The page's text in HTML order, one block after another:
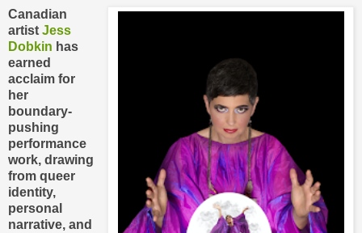
Canadian
artist Jess
Dobkin has
earned
acclaim for
her
boundary-
pushing
performance
work, drawing
from queer
identity,
personal
narrative, and